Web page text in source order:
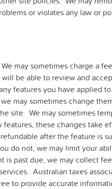
or violates any law or
may sometimes charge a
be able to review and
features you have applied
may sometimes change
site. We may sometimes
these changes take
after the feature is
do not, we may limit your
is past due, we may collect
Australian taxes
to provide accurate